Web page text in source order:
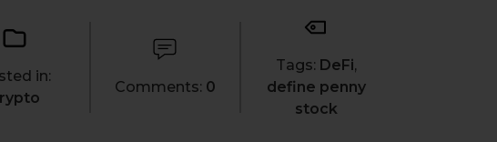
in:
Comments: 0
Tags: DeFi,
define penny
stock